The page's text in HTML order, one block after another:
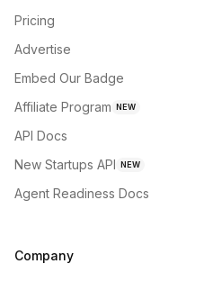
Pricing
Advertise
Embed Our Badge
Affiliate Program NEW
API Docs
New Startups API NEW
Agent Readiness Docs
Company